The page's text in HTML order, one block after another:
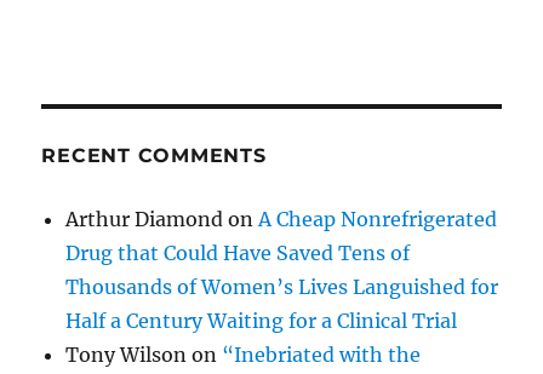
RECENT COMMENTS
Arthur Diamond onA Cheap Nonrefrigerated
Drug that Could Have Saved Tens of
Thousands of Women’s Lives Languished for
Half a Century Waiting for a Clinical Trial
Tony Wilson on “Inebriated with the